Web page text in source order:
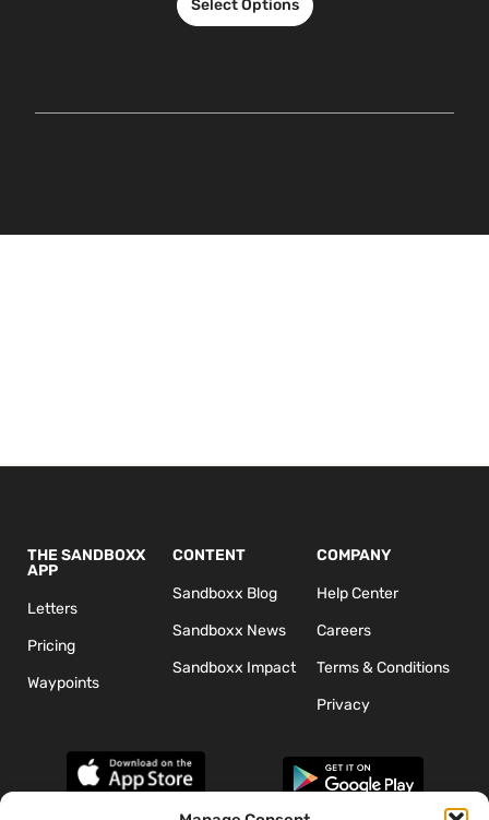
Select Options
THE SANDBOXX
APP
Letters
Pricing
Waypoints
CONTENT
Sandboxx Blog
Sandboxx News
Sandboxx Impact
COMPANY
Help Center
Careers
Terms & Conditions
Privacy